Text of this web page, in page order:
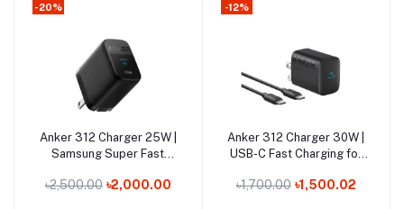
Out of Stock
-20%
Add to cart
Anker 312 Charger 25W |
Samsung Super Fast
৳2,500.00 ৳2,000.00
Out of Stock
-12%
Add to cart
Anker 312 Charger 30W |
USB-C Fast Charging for
৳1,700.00 ৳1,500.02